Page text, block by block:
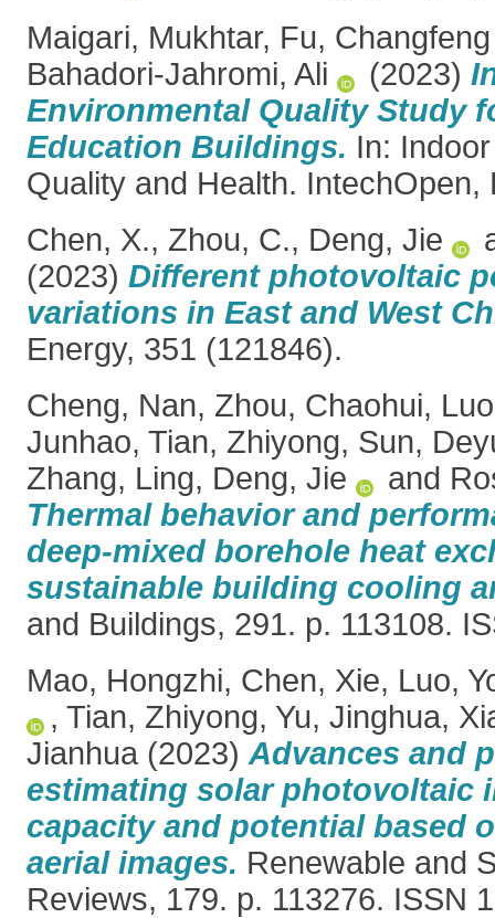
Maigari, Mukhtar, Fu, Changfeng
Bahadori-Jahromi, Ali
(2023)
Environmental Quality Study
Education Buildings. In:
Quality and Health. IntechOpen,
Chen, X., Zhou, C., Deng, Jie
(2023) Different photovoltaic
variations in East and West
Energy, 351 (121846).
Cheng, Nan, Zhou, Chaohui,
Junhao, Tian, Zhiyong, Sun,
Zhang, Ling, Deng, Jie and
Thermal behavior and
deep-mixed borehole heat
sustainable building cooling
and Buildings, 291. p. 113108.
Mao, Hongzhi, Chen, Xie, Luo,
, Tian, Zhiyong, Yu, Jinghua,
Jianhua (2023) Advances and
estimating solar photovoltaic
capacity and potential based
aerial images. Renewable and
Reviews, 179. p. 113276. ISSN